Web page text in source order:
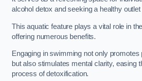
alcohol detox and seeking a healthy
This aquatic feature plays a vital role in
offering numerous benefits.
Engaging in swimming not only promotes
but also stimulates mental clarity, easing
process of detoxification.